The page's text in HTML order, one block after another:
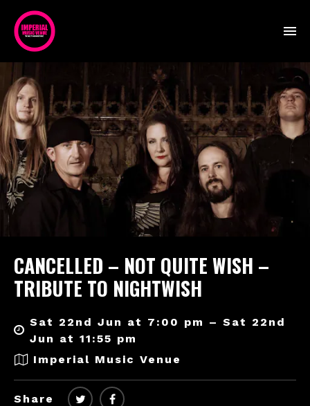
CANCELLED – NOT QUITE WISH –
TRIBUTE TO NIGHTWISH
Sat 22nd Jun at 7:00 pm – Sat 22nd
Jun at 11:55 pm
Imperial Music Venue
Share